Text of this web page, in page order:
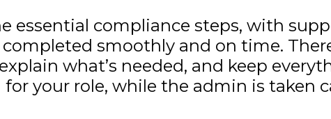
essential compliance steps, with
smoothly and on time.
what’s needed, and keep
your role, while the admin is taken